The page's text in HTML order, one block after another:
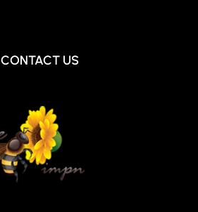
CONTACT US